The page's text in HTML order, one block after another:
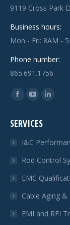
9119 Cross Park
Business hours:
Mon - Fri: 8AM -
Phone number:
865.691.1756
Find us on:
Facebook
opens
window
YouTube
opens
in
window
Linkedin
in
SERVICES
I&C
Rod Control
EMC
Cable Aging
EMI and RFI